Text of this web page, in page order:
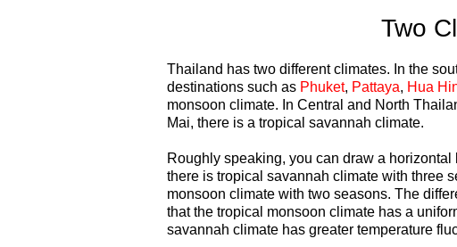
Two
Thailand has two different climates. In the
destinations such as Phuket, Pattaya, Hua
monsoon climate. In Central and North
Mai, there is a tropical savannah climate.
Roughly speaking, you can draw a
there is tropical savannah climate with three
monsoon climate with two seasons. The
that the tropical monsoon climate has a
savannah climate has greater temperature